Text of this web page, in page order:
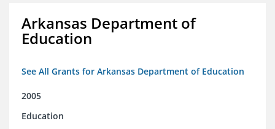
Arkansas Department of
Education
See All Grants for Arkansas Department of Education
2005
Education